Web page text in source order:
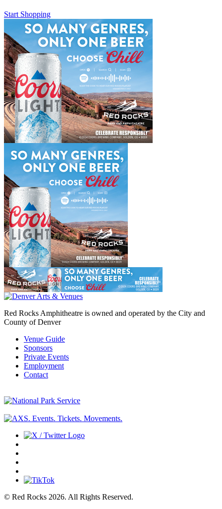
Start Shopping
Red Rocks Amphitheatre is owned and operated by the City and
County of Denver
Venue Guide
Sponsors
Private Events
Employment
Contact
© Red Rocks 2026. All Rights Reserved.